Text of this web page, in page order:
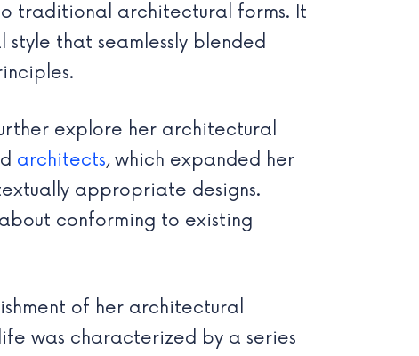
traditional architectural forms. It
that seamlessly blended
explore her architectural
architects, which expanded her
appropriate designs.
conforming to existing
of her architectural
was characterized by a series